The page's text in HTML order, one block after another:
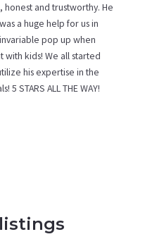
honest and trustworthy. He
a huge help for us in
pop up when
with kids! We all started
his expertise in the
STARS ALL THE WAY!